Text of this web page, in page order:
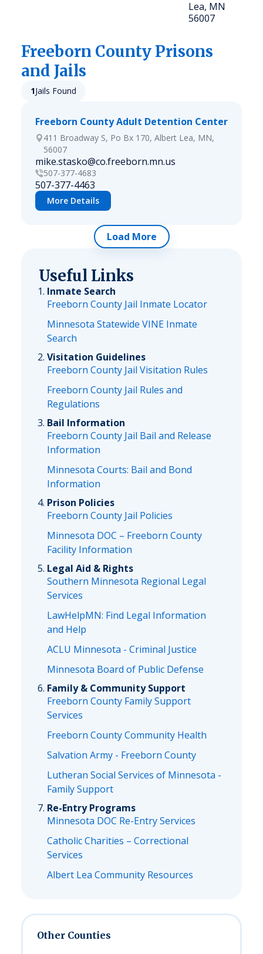
Lea, MN
56007
Freeborn County Prisons
and Jails
1Jails Found
Freeborn County Adult Detention Center
411 Broadway S, Po Bx 170, Albert Lea, MN,
56007
mike.stasko@co.freeborn.mn.us
507-377-4683
507-377-4463
More Details
Load More
Useful Links
Inmate Search
Freeborn County Jail Inmate Locator
Minnesota Statewide VINE Inmate
Search
Visitation Guidelines
Freeborn County Jail Visitation Rules
Freeborn County Jail Rules and
Regulations
Bail Information
Freeborn County Jail Bail and Release
Information
Minnesota Courts: Bail and Bond
Information
Prison Policies
Freeborn County Jail Policies
Minnesota DOC – Freeborn County
Facility Information
Legal Aid & Rights
Southern Minnesota Regional Legal
Services
LawHelpMN: Find Legal Information
and Help
ACLU Minnesota - Criminal Justice
Minnesota Board of Public Defense
Family & Community Support
Freeborn County Family Support
Services
Freeborn County Community Health
Salvation Army - Freeborn County
Lutheran Social Services of Minnesota -
Family Support
Re-Entry Programs
Minnesota DOC Re-Entry Services
Catholic Charities – Correctional
Services
Albert Lea Community Resources
Other Counties